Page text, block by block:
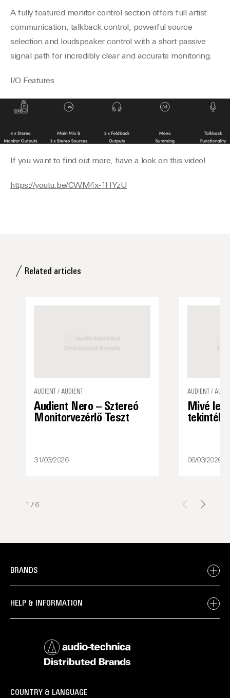
A fully featured monitor control section offers full artist
communication, talkback control, powerful source
selection and loudspeaker control with a short passive
signal path for incredibly clear and accurate monitoring.
I/O Features
If you want to find out more, have a look on this video!
https://youtu.be/CWM4x-1HYzU
Related articles
AUDIENT / AUDIENT
Audient Nero – Sztereó
Monitorvezérlő Teszt
31/03/2026
AUDIENT /
Mivé lett
06/03/2026
1 / 6
BRANDS
HELP & INFORMATION
COUNTRY & LANGUAGE